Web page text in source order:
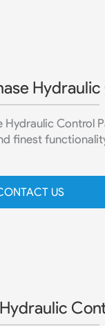
Hydraulic Control
finest
US